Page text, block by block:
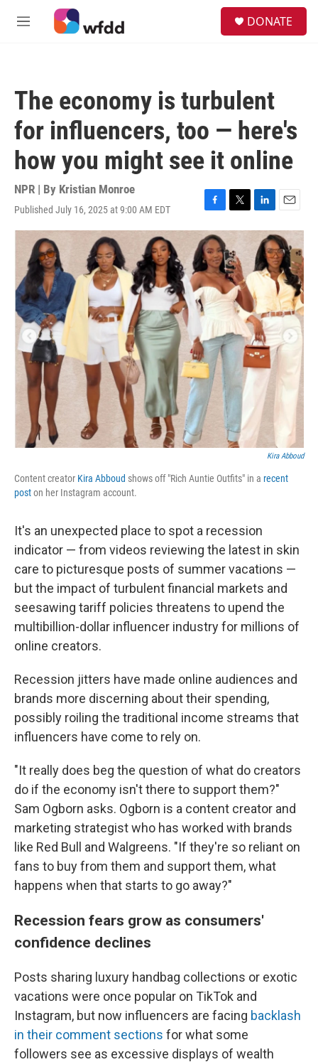
Skip to main content
M
DONATE
The economy is turbulent
for influencers, too — here's
how you might see it online
NPR | By Kristian Monroe
Published July 16, 2025 at 9:00 AM EDT
F
a
c
e
b
o
o
k
T
w
t
t
e
r
L
i
n
k
e
d
I
n
E
m
a
i
l
Kira Abboud
Content creator Kira Abboud shows off "Rich Auntie Outfits" in a recent
poston her Instagram account.
It's an unexpected place to spot a recession
indicator — from videos reviewing the latest in skin
care to picturesque posts of summer vacations —
but the impact of turbulent financial markets and
seesawing tariff policies threatens to upend the
multibillion-dollar influencer industry for millions of
online creators.
Recession jitters have made online audiences and
brands more discerning about their spending,
possibly roiling the traditional income streams that
influencers have come to rely on.
"It really does beg the question of what do creators
do if the economy isn't there to support them?"
Sam Ogborn asks. Ogborn is a content creator and
marketing strategist who has worked with brands
like Red Bull and Walgreens. "If they're so reliant on
fans to buy from them and support them, what
happens when that starts to go away?"
Recession fears grow as consumers'
confidence declines
Posts sharing luxury handbag collections or exotic
vacations were once popular on TikTok and
Instagram, but now influencers are facing backlash
in their comment sections for what some
followers see as excessive displays of wealth